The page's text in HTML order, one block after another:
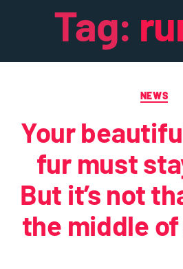
Tag:
NEWS
Your
fur must
But it’s not
the middle